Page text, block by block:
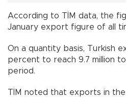
According to TİM data, the
January export figure of all
On a quantity basis, Turkish
percent to reach 9.7 million
period.
TİM noted that exports in the